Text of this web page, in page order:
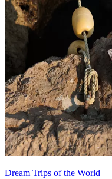
Dream Trips of the World